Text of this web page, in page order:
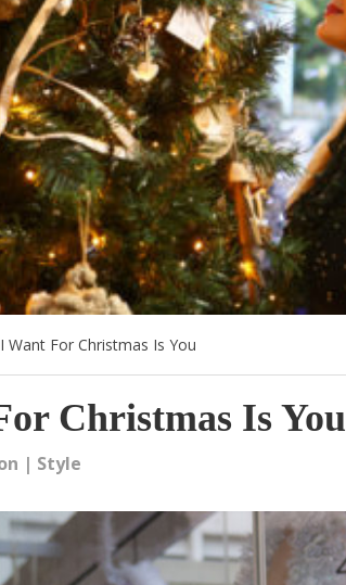
Want For Christmas Is You
Christmas Is You
| Style